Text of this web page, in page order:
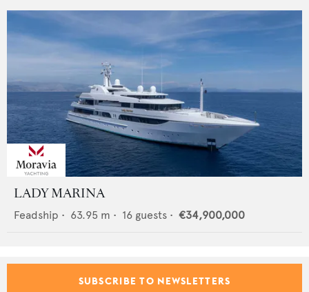
LADY MARINA
Feadship • 63.95 m • 16 guests • €34,900,000
SUBSCRIBE TO NEWSLETTERS